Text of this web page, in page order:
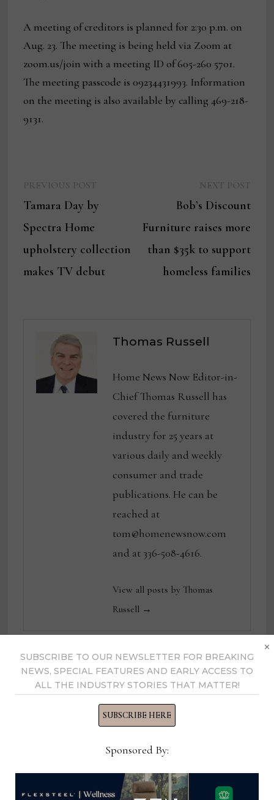
A meeting of creditors is planned for 2:30 p.m. on
Aug. 23. The meeting is being held via Zoom at
zoom.us/join with a meeting ID of 605-260 5701.
The meeting passcode is 09234431993. Information
on the meeting is also available by calling 469-218-
9131.
navigation
post:
Tamara Day by
Spectra Home
upholstery collection
makes TV debut
post:
Bob’s Discount
Furniture raises more
than $35k to support
homeless families
Thomas Russell
Home News Now Editor-in-
Chief Thomas Russell has
covered the furniture
industry for 25 years at
various daily and weekly
consumer and trade
publications. He can be
reached at
tom@homenewsnow.com
and at 336-508-4616.
View all posts by Thomas
Russell →
YOU MIGHT ALSO LIKE
SUBSCRIBE TO OUR NEWSLETTER FOR BREAKING
NEWS, SPECIAL FEATURES AND EARLY ACCESS TO
ALL THE INDUSTRY STORIES THAT MATTER!
SUBSCRIBE HERE
Sponsored By:
×